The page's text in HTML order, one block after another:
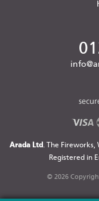
Arada Ltd . The Fireworks,
Registered in
© 2026